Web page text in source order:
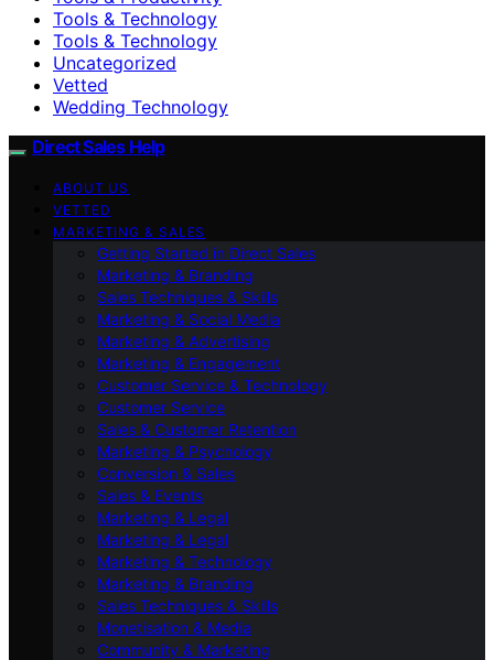
Tools & Technology
Tools & Technology
Uncategorized
Vetted
Wedding Technology
Direct Sales Help
ABOUT US
VETTED
MARKETING & SALES
Getting Started in Direct Sales
Marketing & Branding
Sales Techniques & Skills
Marketing & Social Media
Marketing & Advertising
Marketing & Engagement
Customer Service & Technology
Customer Service
Sales & Customer Retention
Marketing & Psychology
Conversion & Sales
Sales & Events
Marketing & Legal
Marketing & Legal
Marketing & Technology
Marketing & Branding
Sales Techniques & Skills
Monetisation & Media
Community & Marketing